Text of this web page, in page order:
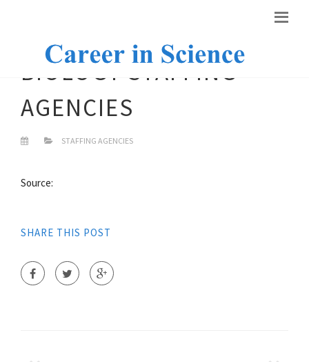
BIOLOGY STAFFING
AGENCIES
STAFFING AGENCIES
Source:
SHARE THIS POST